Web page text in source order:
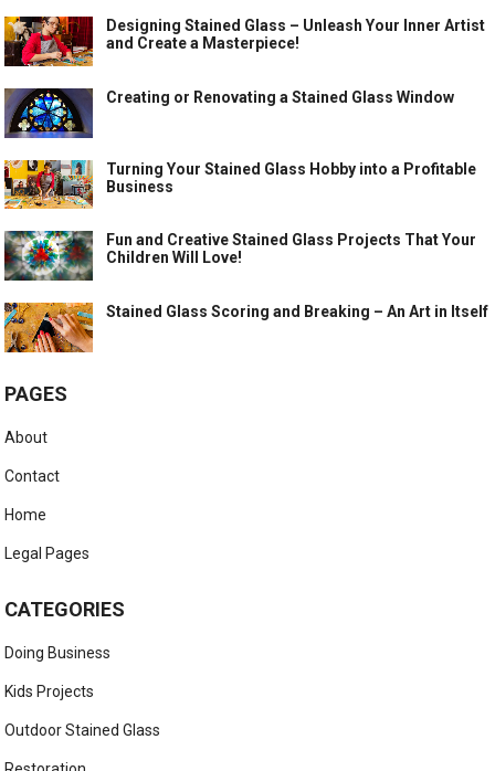
Designing Stained Glass – Unleash Your Inner Artist
and Create a Masterpiece!
Creating or Renovating a Stained Glass Window
Turning Your Stained Glass Hobby into a Profitable
Business
Fun and Creative Stained Glass Projects That Your
Children Will Love!
Stained Glass Scoring and Breaking – An Art in Itself
PAGES
About
Contact
Home
Legal Pages
CATEGORIES
Doing Business
Kids Projects
Outdoor Stained Glass